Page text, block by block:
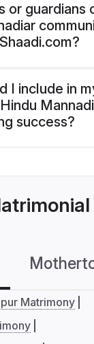
or guardians
I include in
success?
Matrimony